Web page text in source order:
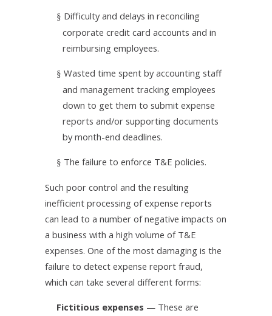
§ Difficulty and delays in reconciling
corporate credit card accounts and in
reimbursing employees.
§ Wasted time spent by accounting staff
and management tracking employees
down to get them to submit expense
reports and/or supporting documents
by month-end deadlines.
§ The failure to enforce T&E policies.
Such poor control and the resulting
inefficient processing of expense reports
can lead to a number of negative impacts on
a business with a high volume of T&E
expenses. One of the most damaging is the
failure to detect expense report fraud,
which can take several different forms:
Fictitious expenses — These are